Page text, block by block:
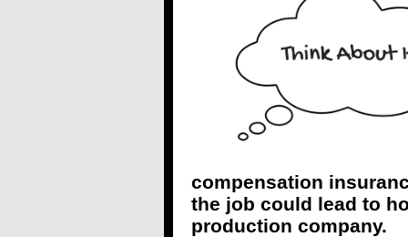
compensation
the job could lead to
production company.